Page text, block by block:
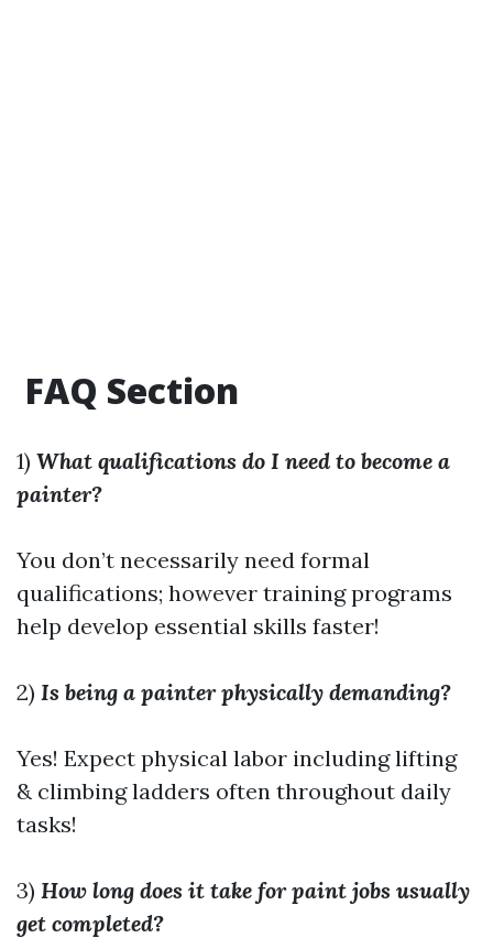
FAQ Section
1) What qualifications do I need to become a
painter?
You don’t necessarily need formal
qualifications; however training programs
help develop essential skills faster!
2) Is being a painter physically demanding?
Yes! Expect physical labor including lifting
& climbing ladders often throughout daily
tasks!
3) How long does it take for paint jobs usually
get completed?